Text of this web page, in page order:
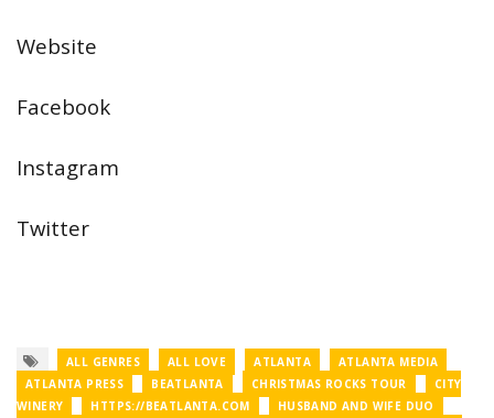
Website
Facebook
Instagram
Twitter
ALL GENRES ALL LOVE ATLANTA
ATLANTA MEDIA
ATLANTA PRESS
BEATLANTA CHRISTMAS ROCKS TOUR
CITY
WINERY
HTTPS://BEATLANTA.COM
HUSBAND AND WIFE DUO